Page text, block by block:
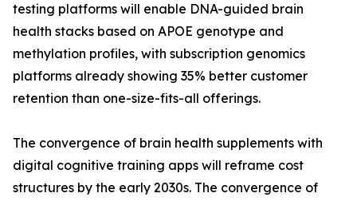
testing platforms will enable DNA-guided brain
health stacks based on APOE genotype and
methylation profiles, with subscription genomics
platforms already showing 35% better customer
retention than one-size-fits-all offerings.
The convergence of brain health supplements with
digital cognitive training apps will reframe cost
structures by the early 2030s. The convergence of